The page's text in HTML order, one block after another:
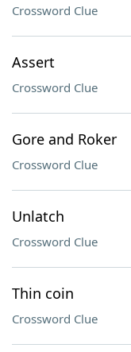
Crossword Clue
Assert
Crossword Clue
Gore and Roker
Crossword Clue
Unlatch
Crossword Clue
Thin coin
Crossword Clue